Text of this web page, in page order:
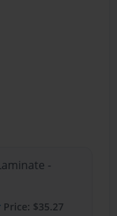
-
Price: $35.27